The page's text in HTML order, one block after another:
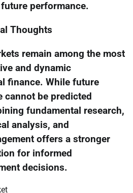
performance.
Thoughts
remain among the most
and dynamic
finance. While future
cannot be predicted
fundamental research,
analysis, and
offers a stronger
for informed
decisions.